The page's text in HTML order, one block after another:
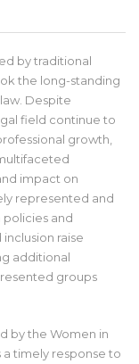
by traditional
the long-standing
Despite
field continue to
growth,
impact on
represented and
and
raise
additional
groups
by the Women in
a timely response to